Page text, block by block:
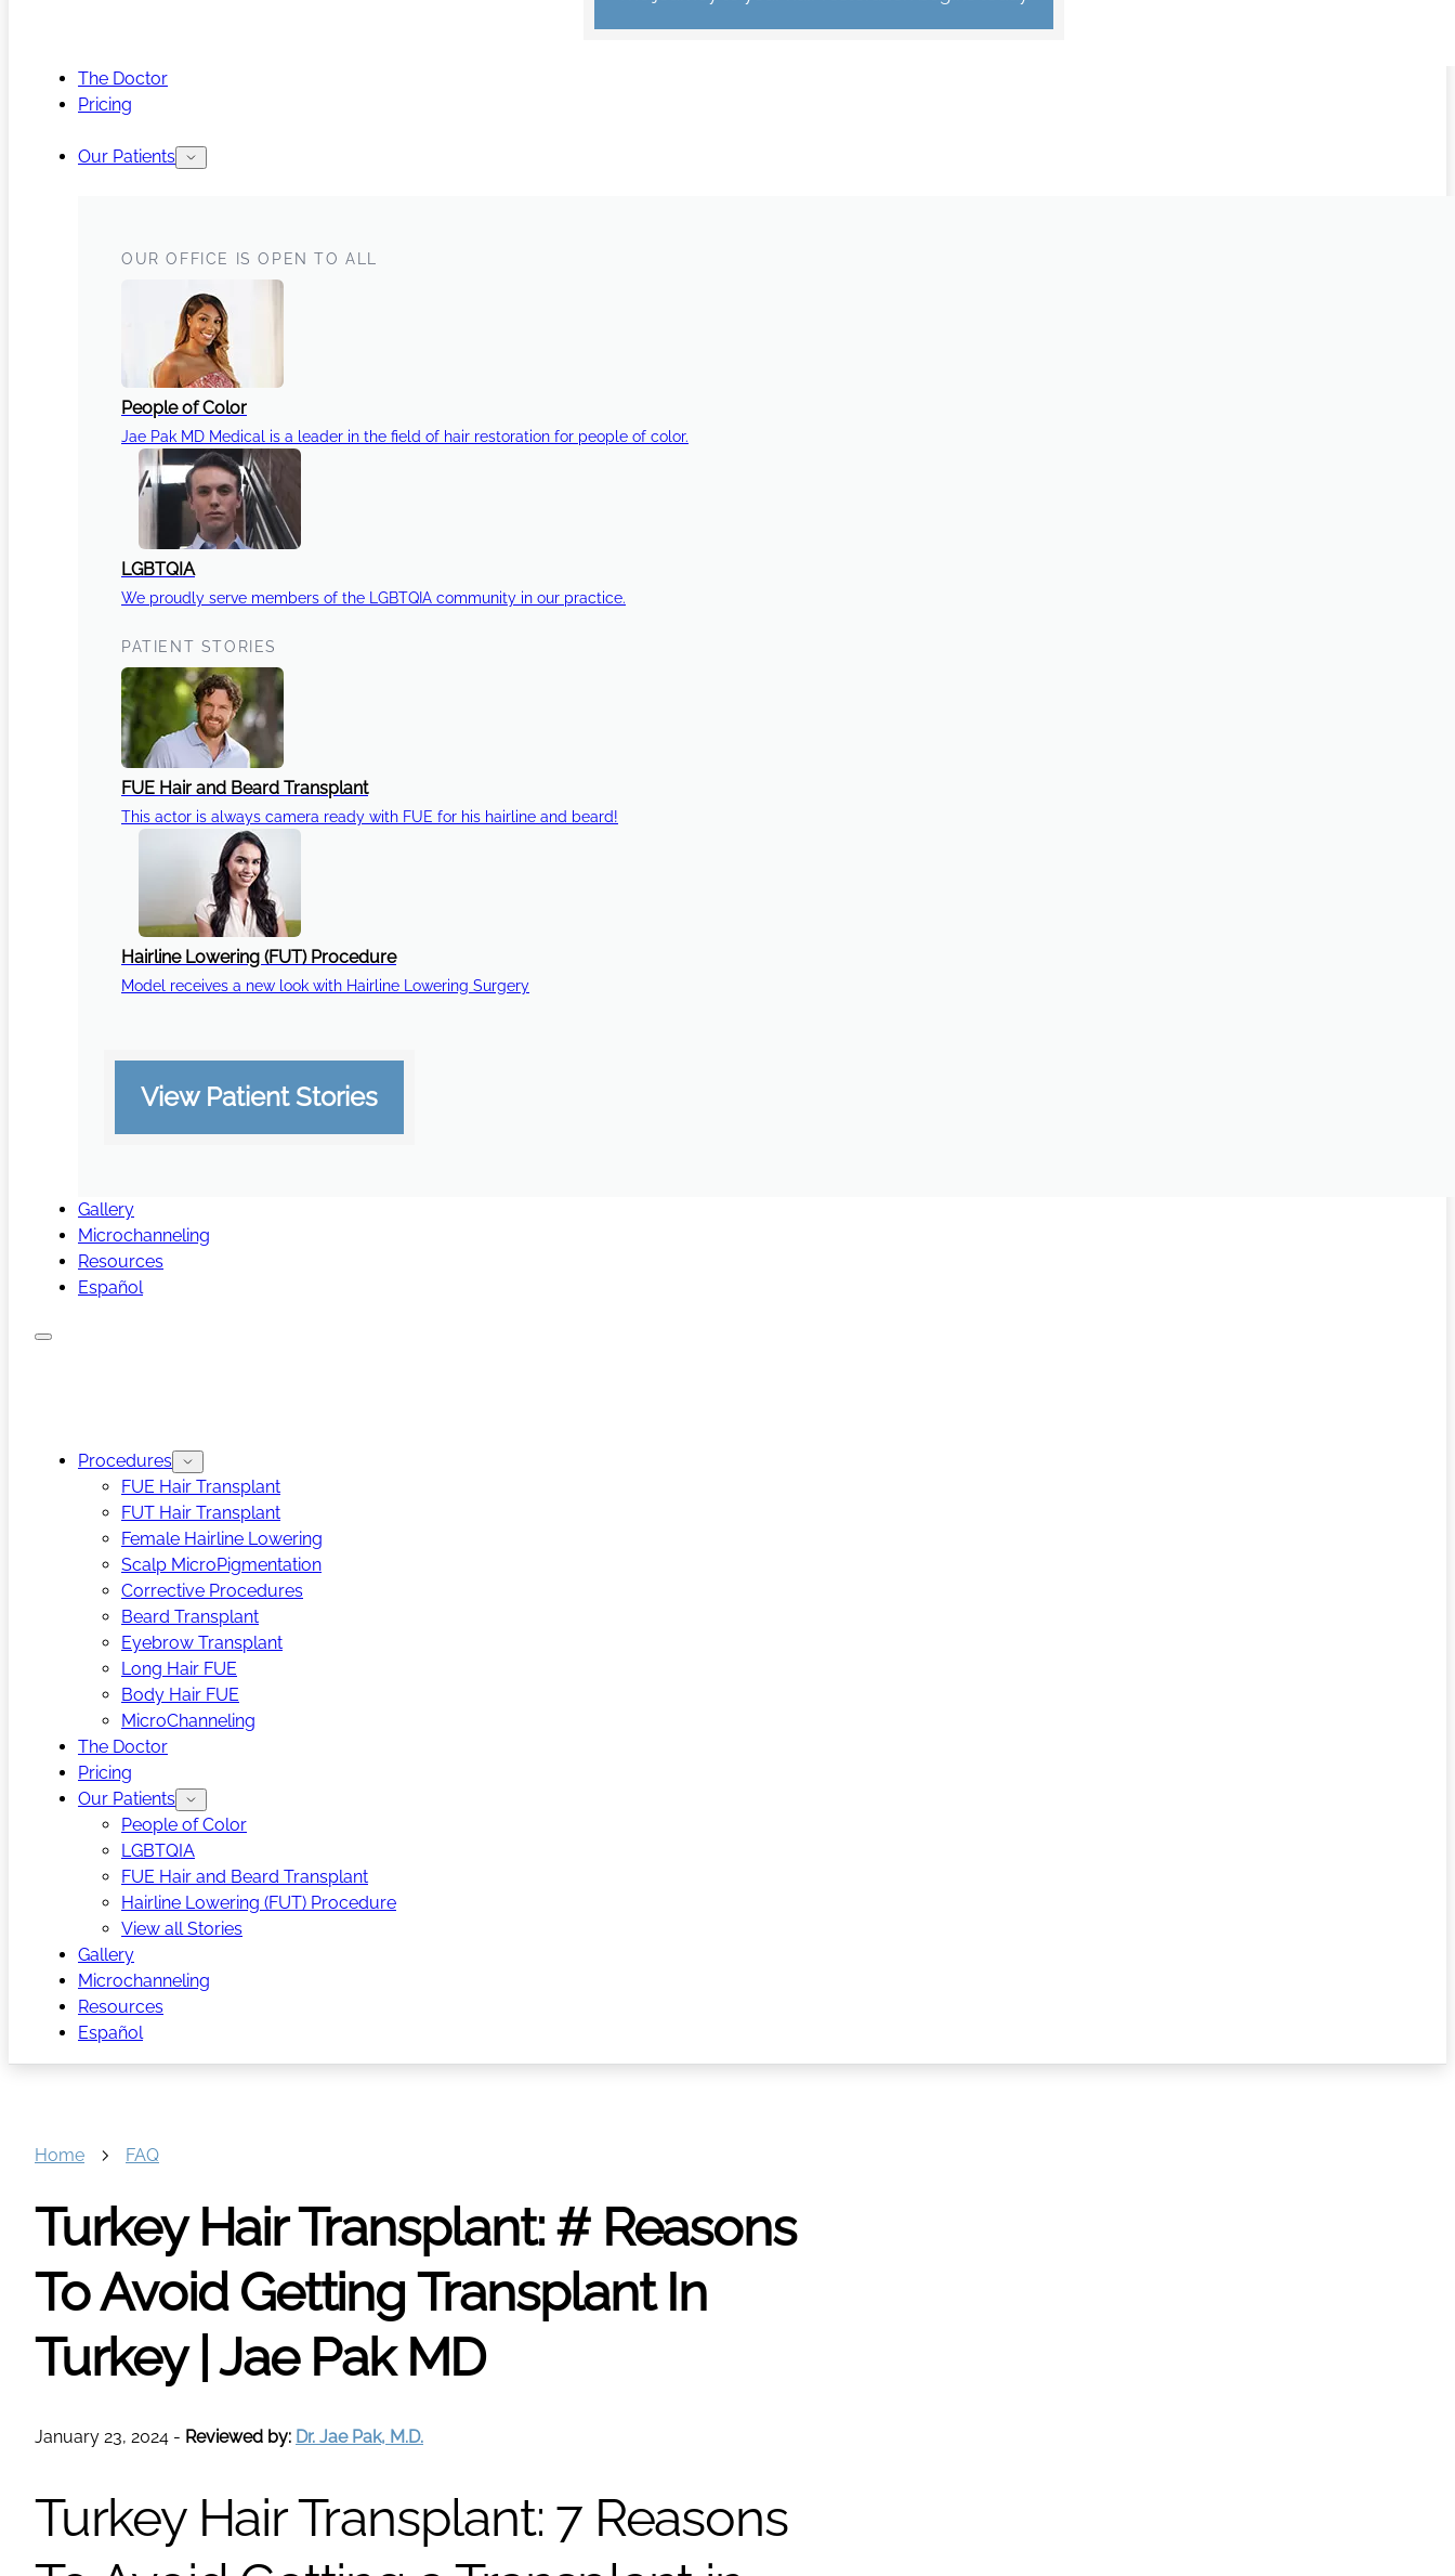
The Doctor
Pricing
Our Patients
OUR OFFICE IS OPEN TO ALL
People of Color
Jae Pak MD Medical is a leader in the field of hair restoration for people of color.
LGBTQIA
We proudly serve members of the LGBTQIA community in our practice.
PATIENT STORIES
FUE Hair and Beard Transplant
This actor is always camera ready with FUE for his hairline and beard!
Hairline Lowering (FUT) Procedure
Model receives a new look with Hairline Lowering Surgery
View Patient Stories
Gallery
Microchanneling
Resources
Español
Procedures
FUE Hair Transplant
FUT Hair Transplant
Female Hairline Lowering
Scalp MicroPigmentation
Corrective Procedures
Beard Transplant
Eyebrow Transplant
Long Hair FUE
Body Hair FUE
MicroChanneling
The Doctor
Pricing
Our Patients
People of Color
LGBTQIA
FUE Hair and Beard Transplant
Hairline Lowering (FUT) Procedure
View all Stories
Gallery
Microchanneling
Resources
Español
Home FAQ
Turkey Hair Transplant: # Reasons
To Avoid Getting Transplant In
Turkey | Jae Pak MD
January 23, 2024 - Reviewed by: Dr. Jae Pak, M.D.
Turkey Hair Transplant: 7 Reasons